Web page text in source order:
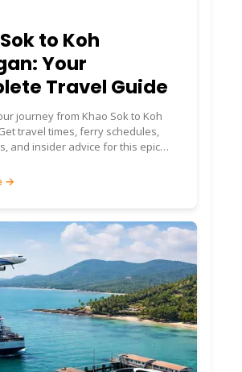
to Koh
Your
Travel Guide
journey from Khao Sok to Koh
travel times, ferry schedules,
and insider advice for this epic
→